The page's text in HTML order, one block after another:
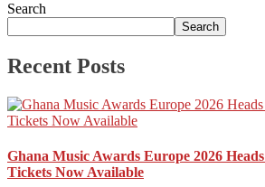
Search
Search
Recent Posts
Ghana Music Awards Europe 2026
Tickets Now Available